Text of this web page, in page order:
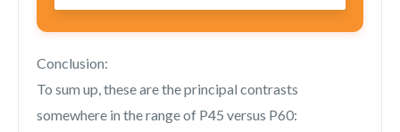
Conclusion:
To sum up, these are the principal contrasts
somewhere in the range of P45 versus P60: